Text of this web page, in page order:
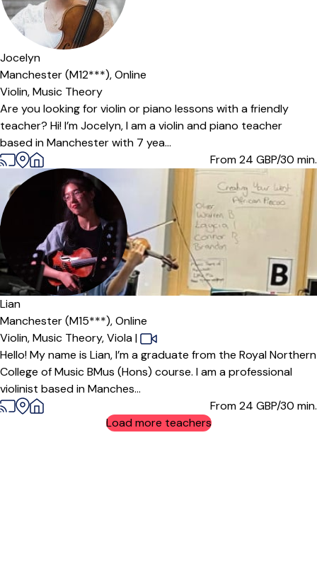
Jocelyn
Manchester (M12***),Online
Violin,Music Theory
Are you looking for violin or piano lessons with a friendly
teacher? Hi! I’m Jocelyn, I am a violin and piano teacher
based in Manchester with 7 yea...
From 24 GBP/30 min.
Offers free trial
Lian
Manchester (M15***),Online
Violin,Music Theory,Viola|
Hello! My name is Lian, I’m a graduate from the Royal Northern
College of Music BMus (Hons) course. I am a professional
violinist based in Manches...
From 24 GBP/30 min.
Load more teachers